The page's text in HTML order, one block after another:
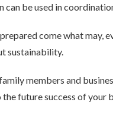
be used in
come what may,
sustainability.
members and
future success of your